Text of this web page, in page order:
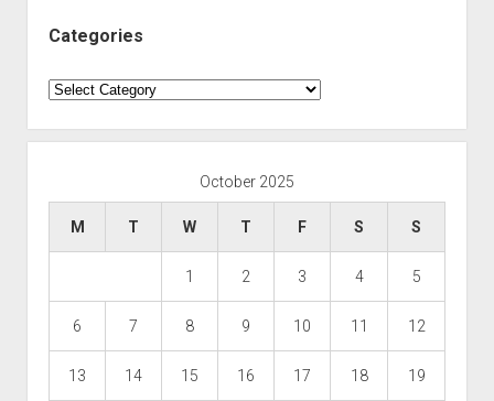
Categories
Categories
October 2025
M T W T F S S
1 2 3 4 5
6 7 8 9 10 11 12
13 14 15 16 17 18 19